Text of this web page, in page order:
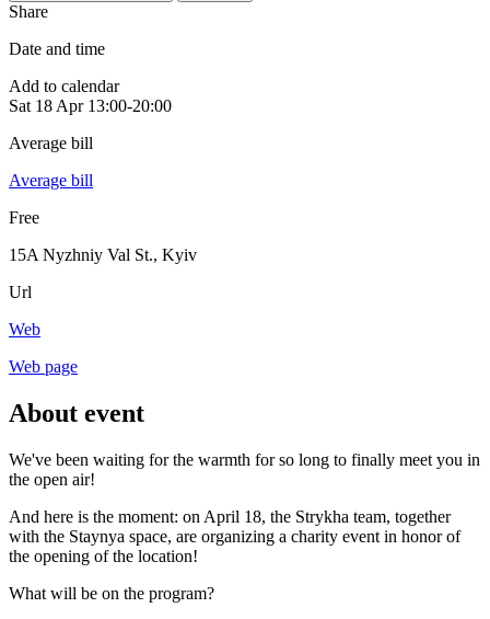
Share
Date and time
Add to calendar
Sat 18 Apr 13:00-20:00
Average bill
Average bill
Free
15A Nyzhniy Val St., Kyiv
Url
Web
Web page
About event
We've been waiting for the warmth for so long to finally meet you in
the open air!
And here is the moment: on April 18, the Strykha team, together
with the Staynya space, are organizing a charity event in honor of
the opening of the location!
What will be on the program?